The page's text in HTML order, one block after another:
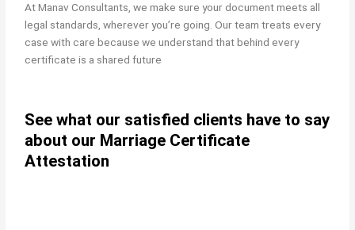
At Manav Consultants, we make sure your document meets all
legal standards, wherever you’re going. Our team treats every
case with care because we understand that behind every
certificate is a shared future
See what our satisfied clients have to say
about our Marriage Certificate
Attestation